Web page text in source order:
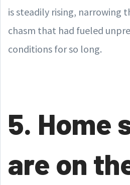
is steadily rising, narrowing
chasm that had fueled
conditions for so long.
5. Home
are on